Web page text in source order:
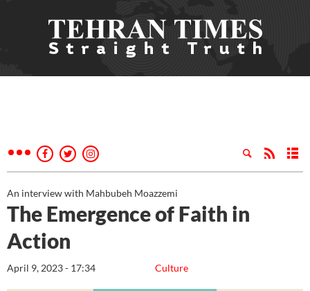
An interview with Mahbubeh Moazzemi
The Emergence of Faith in
Action
Culture
April 9, 2023 - 17:34